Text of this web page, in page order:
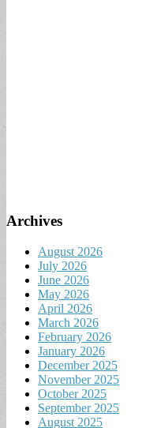
Archives
August 2026
July 2026
June 2026
May 2026
April 2026
March 2026
February 2026
January 2026
December 2025
November 2025
October 2025
September 2025
August 2025